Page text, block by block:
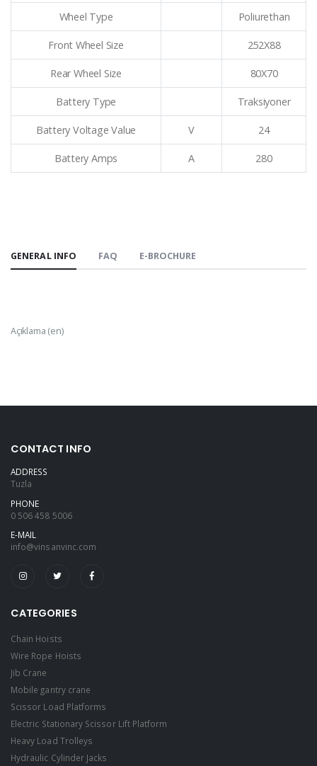
Wheel Type Poliurethan
Front Wheel Size 252X88
Rear Wheel Size 80X70
Battery Type Traksiyoner
Battery Voltage Value V 24
Battery Amps A 280
GENERAL INFO FAQ E-BROCHURE
Açıklama (en)
CONTACT INFO
ADDRESS
Tuzla
PHONE
0 506 458 5006
E-MAIL
info@vinsanvinc.com
CATEGORIES
Chain Hoists
Wire Rope Hoists
Jib Crane
Mobile gantry crane
Scissor Load Platforms
Electric Stationary Scissor Lift Platform
Heavy Load Trolleys
Hydraulic Cylinder Jacks